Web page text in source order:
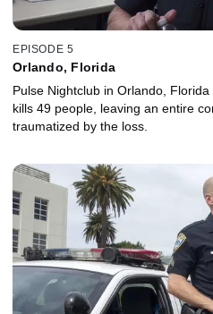
EPISODE 5
Orlando, Florida
Pulse Nightclub in Orlando,
kills 49 people, leaving an entire
traumatized by the loss.